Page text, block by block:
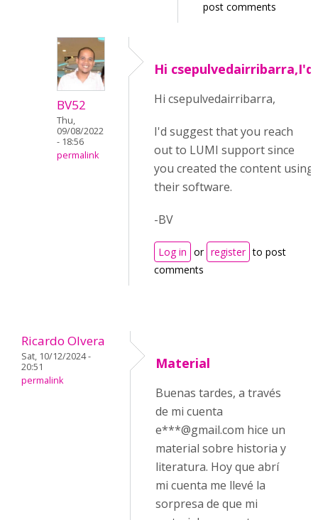
post comments
BV52
Thu,
09/08/2022
- 18:56
permalink
Hi csepulvedairribarra,I'd
Hi csepulvedairribarra,
I'd suggest that you reach
out to LUMI support since
you created the content using
their software.
-BV
Log in or register to post
comments
Ricardo Olvera
Sat, 10/12/2024 -
20:51
permalink
Material
Buenas tardes, a través
de mi cuenta
e***@gmail.com hice un
material sobre historia y
literatura. Hoy que abrí
mi cuenta me llevé la
sorpresa de que mi